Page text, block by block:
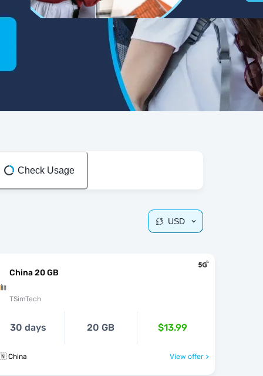
Check Usage
USD
China 20 GB
TSimTech
30 days 20 GB $13.99
China View offer >